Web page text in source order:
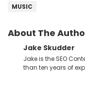
MUSIC
About The
Jake Skudder
Jake is the SEO
than ten years of